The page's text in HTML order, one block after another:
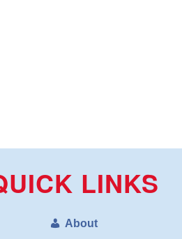
LINKS
About